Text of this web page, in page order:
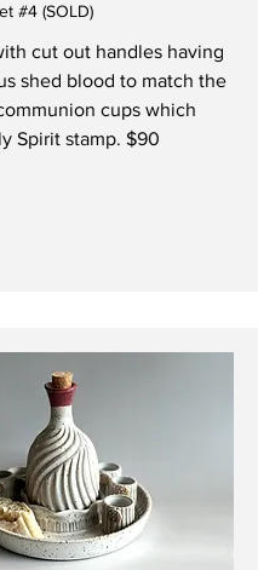
#4 (SOLD)
cut out handles having
shed blood to match the
cups which
Spirit stamp. $90